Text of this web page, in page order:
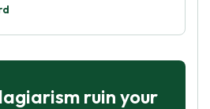
ruin your